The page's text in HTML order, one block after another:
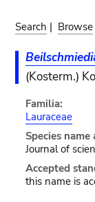
Search | Browse
(Kosterm.)
Familia:
Lauraceae
Species
Journal of
Accepted
this name is